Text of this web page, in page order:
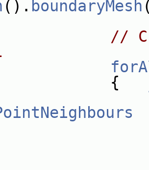
(). boundaryMesh
//